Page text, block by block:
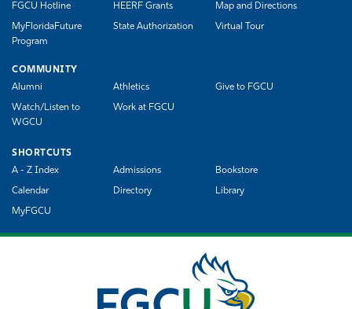
FGCU Hotline HEERF Grants Map and Directions
MyFloridaFuture
Program
State Authorization Virtual Tour
COMMUNITY
Alumni
Athletics Give to FGCU
Watch/Listen to
WGCU
Work at FGCU
SHORTCUTS
A - Z Index
Admissions Bookstore
Calendar Directory Library
MyFGCU